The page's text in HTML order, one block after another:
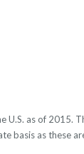
as of 2015.
basis as these